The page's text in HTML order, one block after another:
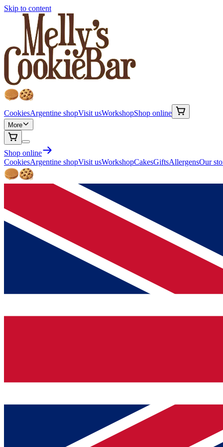
Skip to content
CookiesArgentine shopVisit usWorkshopShop online
More
Shop online
CookiesArgentine shopVisit usWorkshopCakesGiftsAllergensOur